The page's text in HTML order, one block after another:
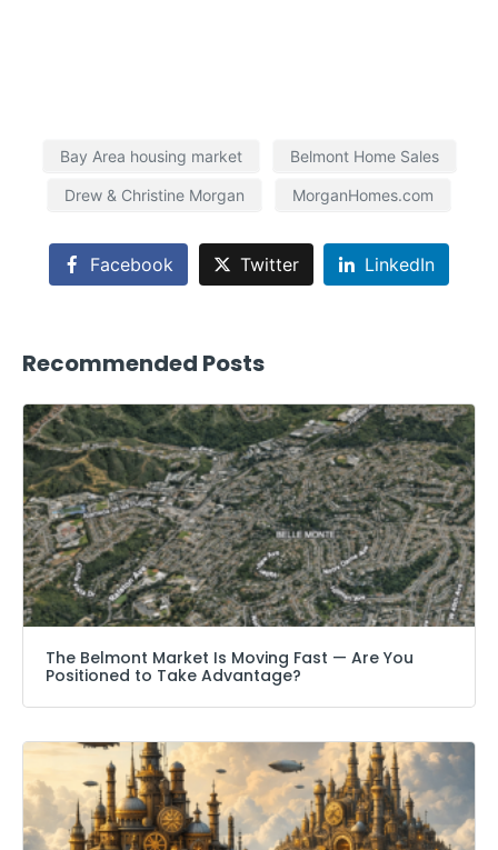
Bay Area housing market Belmont Home Sales
Drew & Christine Morgan MorganHomes.com
Facebook Twitter LinkedIn
Recommended Posts
The Belmont Market Is Moving Fast — Are You
Positioned to Take Advantage?